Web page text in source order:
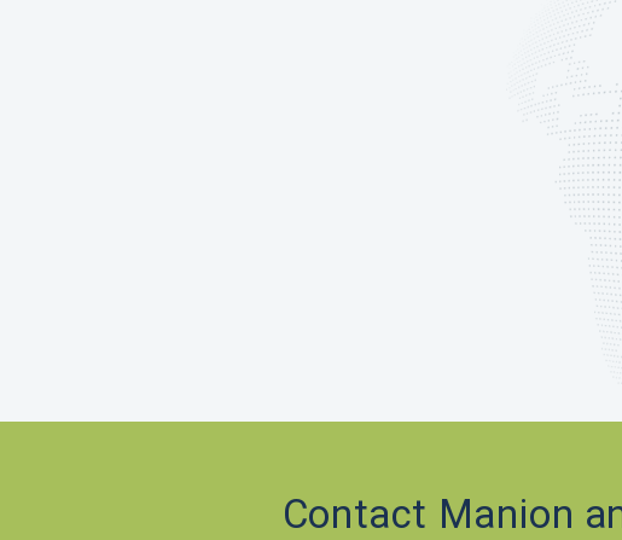
Contact Manion